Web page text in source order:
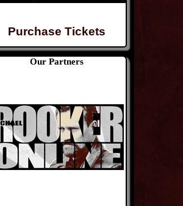
Purchase Tickets
Our Partners